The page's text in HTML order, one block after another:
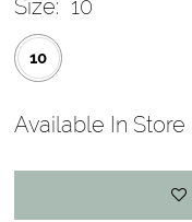
Size: 10
10
Available In Store